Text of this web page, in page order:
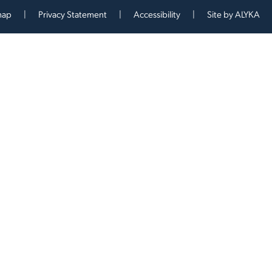
Privacy Statement Accessibility Site byALYKA